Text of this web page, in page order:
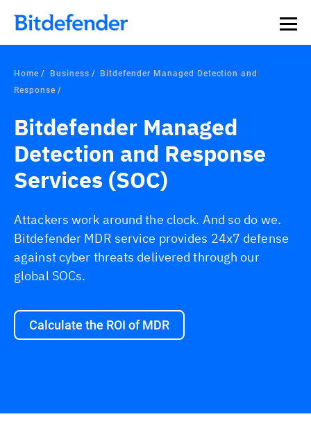
Home Business
Bitdefender Managed Detection and
Response
Bitdefender Managed
Detection and Response
Services (SOC)
Attackers work around the clock. And so do we.
Bitdefender MDR service provides 24x7 defense
against cyber threats delivered through our
global SOCs.
Calculate the ROI of MDR